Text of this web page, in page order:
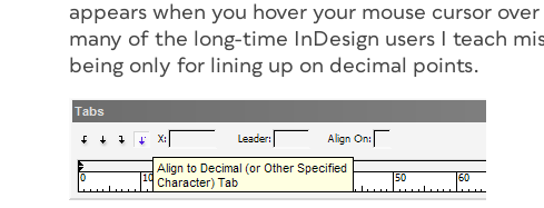
appears when you hover your mouse cursor
many of the long-time InDesign users I teach
being only for lining up on decimal points.